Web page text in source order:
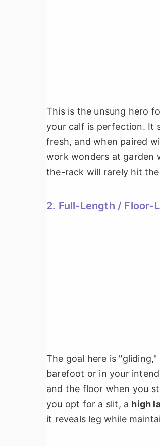
This is the unsung hero
your calf is perfection. It
fresh, and when paired
work wonders at garden
the-rack will rarely hit
2. Full-Length / Floor-
The goal here is
barefoot or in your
and the floor when you
you opt for a slit, a high
it reveals leg while